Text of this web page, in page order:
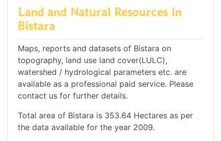
Land and Natural Resources in
Bistara
Maps, reports and datasets of Bistara on
topography, land use land cover(LULC),
watershed / hydrological parameters etc. are
available as a professional paid service. Please
contact us for further details.
Total area of Bistara is 353.64 Hectares as per
the data available for the year 2009.